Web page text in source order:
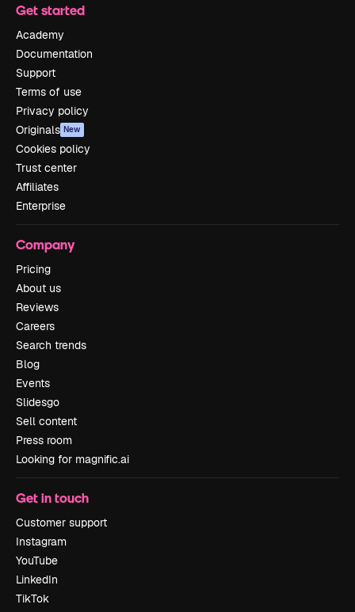
Get started
Academy
Documentation
Support
Terms of use
Privacy policy
Originals New
Cookies policy
Trust center
Affiliates
Enterprise
Company
Pricing
About us
Reviews
Careers
Search trends
Blog
Events
Slidesgo
Sell content
Press room
Looking for magnific.ai
Get in touch
Customer support
Instagram
YouTube
LinkedIn
TikTok